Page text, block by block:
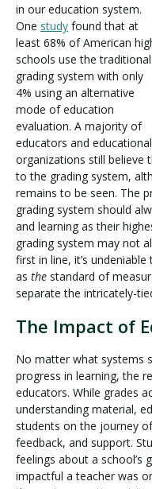
in our education system.
One study found that at
least 68% of American
schools use the traditional
grading system with only
4% using an alternative
mode of education
evaluation. A majority of
educators and educational
organizations still believe
to the grading system,
remains to be seen. The
grading system should
and learning as their
grading system may not
first in line, it’s
as the standard of
separate the intricately-
The Impact of
No matter what systems
progress in learning, the
educators. While grades
understanding material,
students on the journey
feedback, and support.
feelings about a school’s
impactful a teacher was